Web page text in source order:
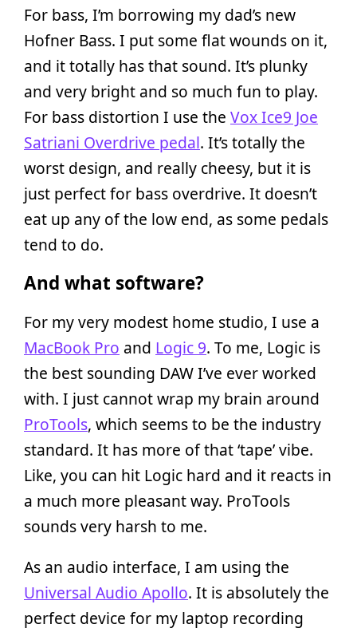
For bass, I’m borrowing my dad’s new
Hofner Bass. I put some flat wounds on it,
and it totally has that sound. It’s plunky
and very bright and so much fun to play.
For bass distortion I use the Vox Ice9 Joe
Satriani Overdrive pedal. It’s totally the
worst design, and really cheesy, but it is
just perfect for bass overdrive. It doesn’t
eat up any of the low end, as some pedals
tend to do.
And what software?
For my very modest home studio, I use a
MacBook Pro and Logic 9. To me, Logic is
the best sounding DAW I’ve ever worked
with. I just cannot wrap my brain around
ProTools, which seems to be the industry
standard. It has more of that ‘tape’ vibe.
Like, you can hit Logic hard and it reacts in
a much more pleasant way. ProTools
sounds very harsh to me.
As an audio interface, I am using the
Universal Audio Apollo. It is absolutely the
perfect device for my laptop recording